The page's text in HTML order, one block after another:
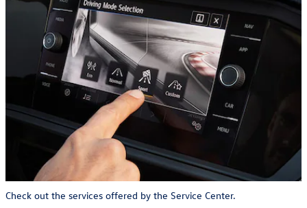
Check out the services offered by the Service Center.